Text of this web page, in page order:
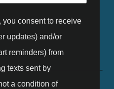
Growth Chart
get 10% off your first order.
you consent to receive
updates) and/or
reminders) from
texts sent by
a condition of